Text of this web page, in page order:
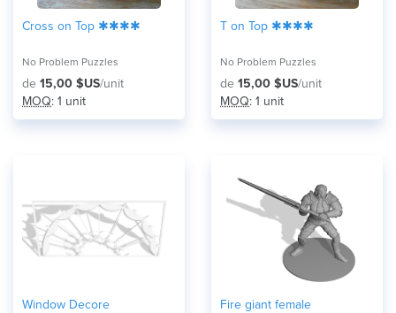
Cross on Top ✱✱✱✱
No Problem Puzzles
de 15,00 $US/unit
MOQ: 1 unit
T on Top ✱✱✱✱
No Problem Puzzles
de 15,00 $US/unit
MOQ: 1 unit
Window Decore Fire giant female